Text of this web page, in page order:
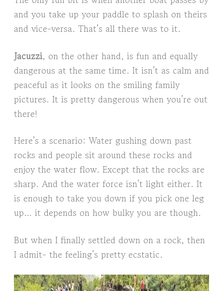
and you take up your paddle to splash on theirs
and vice-versa. That’s all there was to it.
Jacuzzi, on the other hand, is fun and equally
dangerous at the same time. It isn’t as calm and
peaceful as it looks on the smiling family
pictures. It is pretty dangerous when you’re out
there!
Here’s a scenario: Water gushing down past
rocks and people sit around these rocks and
enjoy the water flow. Except that the rocks are
sharp. And the water force isn’t light either. It
is enough to take you down if you pick one leg
up… it depends on how bulky you are though.
But when I finally settled down on a rock, then
I admit- the feeling’s pretty ecstatic.